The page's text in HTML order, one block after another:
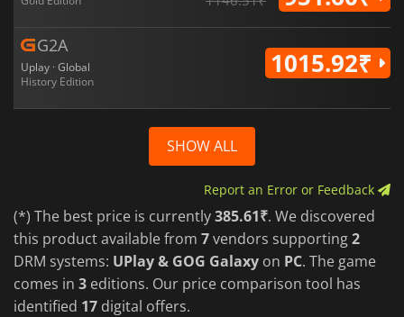
G2A
Uplay · Global
History Edition
1015.92₹
SHOW ALL
Report an Error or Feedback
(*) The best price is currently385.61₹. We discovered
this product available from 7vendors supporting2
DRM systems: UPlay & GOG Galaxy on PC. The game
comes in 3 editions. Our price comparison tool has
identified 17 digital offers.